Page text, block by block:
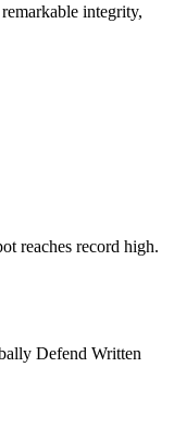
integrity,
reaches record high.